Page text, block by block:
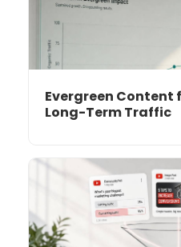
Evergreen Content
Long-Term Traffic